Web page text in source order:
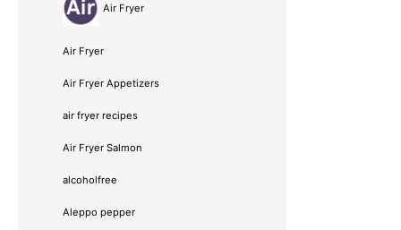
Air Fryer
Air Fryer
Air Fryer Appetizers
air fryer recipes
Air Fryer Salmon
alcoholfree
Aleppo pepper